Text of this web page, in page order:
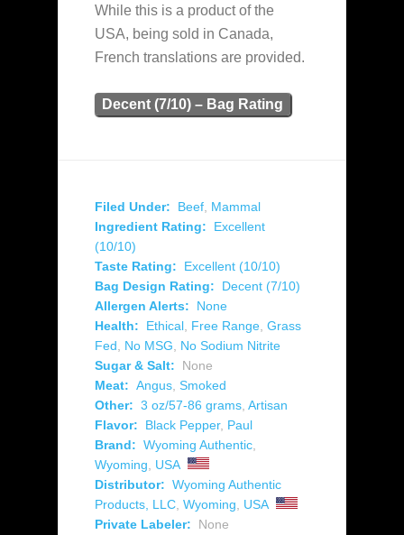
While this is a product of the
USA, being sold in Canada,
French translations are provided.
Decent (7/10) – Bag Rating
Filed Under: Beef Mammal
Ingredient Rating:
Excellent
(10/10)
Taste Rating:
Excellent (10/10)
Bag Design Rating:
Decent (7/10)
Allergen Alerts:
None
Health:
Ethical Free Range Grass
Fed
No MSG
No Sodium Nitrite
Sugar & Salt:
None
Meat: Angus Smoked
Other: 3 oz/57-86 grams Artisan
Flavor:
Black Pepper, Paul
Brand: Wyoming Authentic
Wyoming
USA
Distributor: Wyoming Authentic
Products, LLC Wyoming
USA
Private Labeler:
None